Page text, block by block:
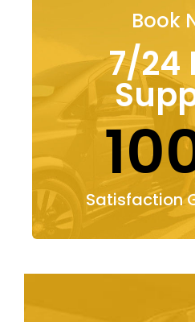
Book
7/24
Satisfaction